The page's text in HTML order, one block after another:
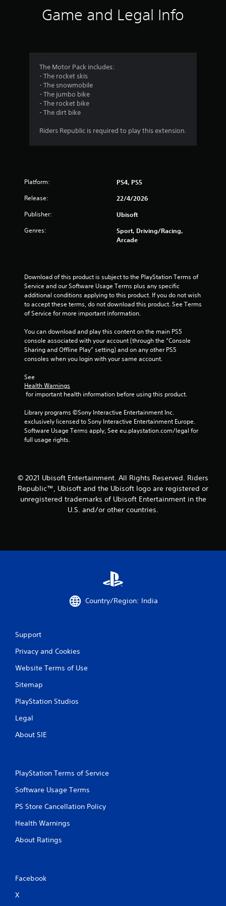
s
t
o
f
s
s
o
m
a
Game and Legal Info
The Motor Pack includes:
- The rocket skis
- The snowmobile
- The jumbo bike
- The rocket bike
- The dirt bike
Riders Republic is required to play this extension.
Platform: PS4, PS5
Release: 22/4/2026
Publisher: Ubisoft
Genres:
Sport, Driving/Racing,
Arcade
Download of this product is subject to the PlayStation Terms of
Service and our Software Usage Terms plus any specific
additional conditions applying to this product. If you do not wish
to accept these terms, do not download this product. See Terms
of Service for more important information.
You can download and play this content on the main PS5
console associated with your account (through the “Console
Sharing and Offline Play” setting) and on any other PS5
consoles when you login with your same account.
See
Health Warnings
for important health information before using this product.
Library programs ©Sony Interactive Entertainment Inc.
exclusively licensed to Sony Interactive Entertainment Europe.
Software Usage Terms apply, See eu.playstation.com/legal for
full usage rights.
© 2021 Ubisoft Entertainment. All Rights Reserved. Riders
Republic™, Ubisoft and the Ubisoft logo are registered or
unregistered trademarks of Ubisoft Entertainment in the
U.S. and/or other countries.
Country/Region: India
Support
Privacy and Cookies
Website Terms of Use
Sitemap
PlayStation Studios
Legal
About SIE
PlayStation Terms of Service
Software Usage Terms
PS Store Cancellation Policy
Health Warnings
About Ratings
Facebook
X